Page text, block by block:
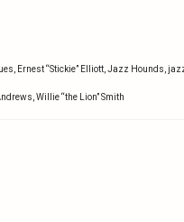
Ernest “Stickie” Elliott Jazz Hounds
Willie “the Lion” Smith